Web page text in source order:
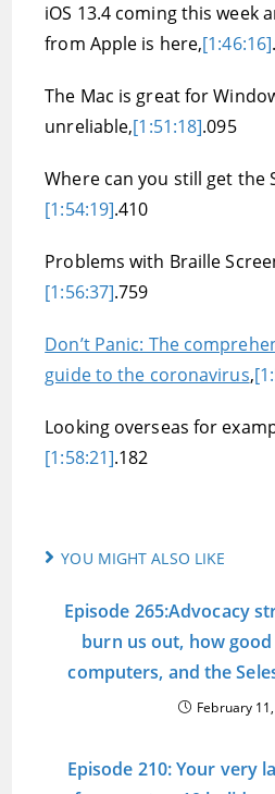
iOS 13.4 coming this week
from Apple is here,[1:46:16]
The Mac is great for
unreliable,[1:51:18].095
Where can you still get the
[1:54:19].410
Problems with Braille
[1:56:37].759
Don’t Panic: The
guide to the coronavirus,
Looking overseas for
[1:58:21].182
YOU MIGHT ALSO LIKE
Episode 265:Advocacy
burn us out, how
computers, and the
February
Episode 210: Your very